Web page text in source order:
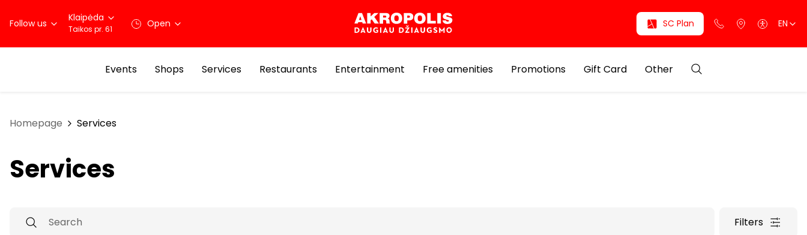
Follow us Klaipėda
Taikos pr. 61 Open SC Plan EN
Events Shops Services Restaurants Entertainment Free amenities Promotions Gift Card Other
Homepage Services
Services
Filters